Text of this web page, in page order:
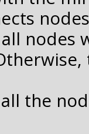
nodes
the